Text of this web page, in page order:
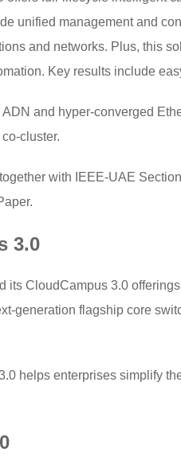
unified management and
and networks. Plus, this
Key results include
and hyper-converged
cluster.
with IEEE-UAE
3.0
its CloudCampus 3.0
generation flagship core
helps enterprises simplify